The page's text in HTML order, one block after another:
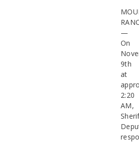
—
On
9th
at
2:20
AM,